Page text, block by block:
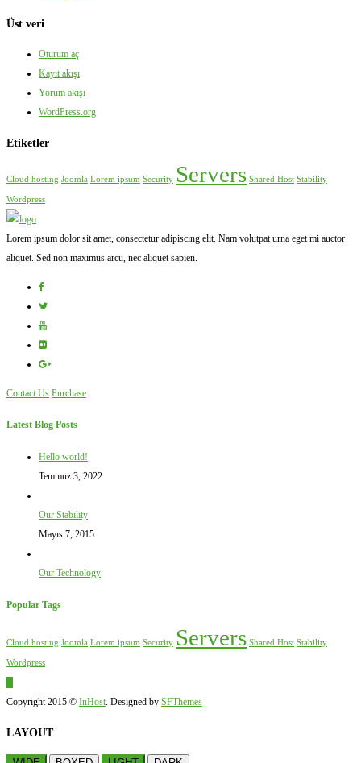
Üst veri
Oturum aç
Kayıt akışı
Yorum akışı
WordPress.org
Etiketler
Cloud hosting Joomla Lorem ipsum Security Servers Shared Host Stability
Wordpress
Lorem ipsum dolor sit amet, consectetur adipiscing elit. Nam volutpat urna eget mi auctor
aliquet. Sed non maximus arcu, nec aliquet sapien.
Contact Us Purchase
Latest Blog Posts
Hello world!
Temmuz 3, 2022
Our Stability
Mayıs 7, 2015
Our Technology
Popular Tags
Cloud hosting Joomla Lorem ipsum Security Servers Shared Host Stability
Wordpress
Copyright 2015 © InHost. Designed by SFThemes
LAYOUT